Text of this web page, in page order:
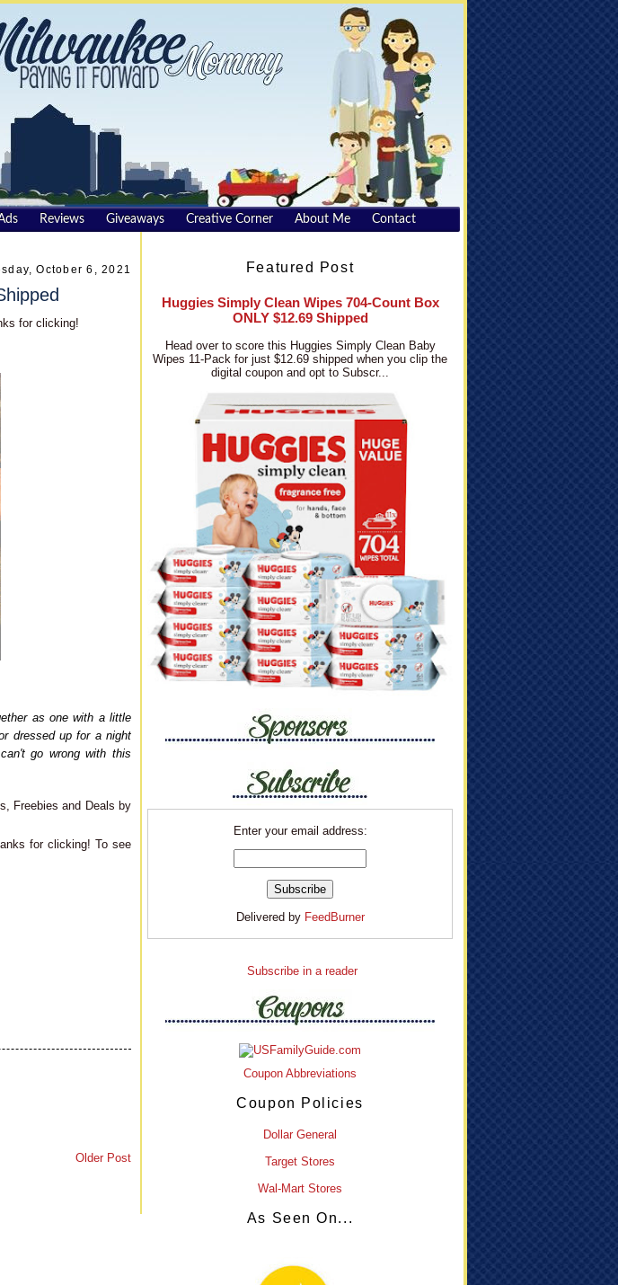
Reviews Giveaways Creative Corner About Me Contact
October 6, 2021
for clicking!
as one with a little
dressed up for a night
go wrong with this
Freebies and Deals by
for clicking! To see
Older Post
Featured Post
Huggies Simply Clean Wipes 704-Count Box
ONLY $12.69 Shipped
Head over to score this Huggies Simply Clean Baby
Wipes 11-Pack for just $12.69 shipped when you clip the
digital coupon and opt to Subscr...
Enter your email address:
Delivered by FeedBurner
Subscribe in a reader
Coupon Abbreviations
Coupon Policies
Dollar General
Target Stores
Wal-Mart Stores
As Seen On...